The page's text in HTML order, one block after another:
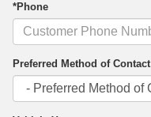
*Phone
Preferred Method of Contact